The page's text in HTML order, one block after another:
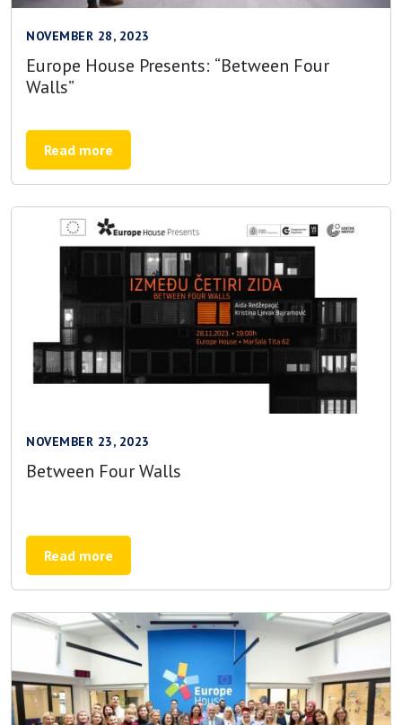
NOVEMBER 28, 2023
Europe House Presents: “Between Four
Walls”
Read more
NOVEMBER 23, 2023
Between Four Walls
Read more